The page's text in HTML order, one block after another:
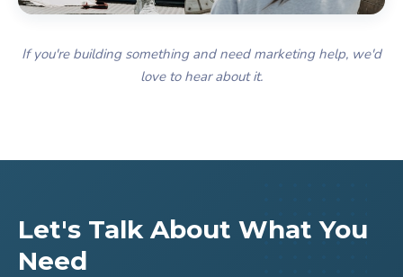
If you're building something and need marketing help, we'd
love to hear about it.
Let's Talk About What You
Need